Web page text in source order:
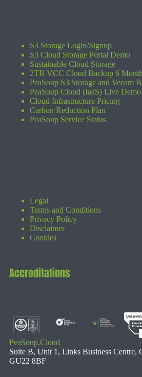
S3 Storage Login/Signup
S3 Cloud Storage Portal Demo
Sustainable Cloud Storage
2TB VCC Cloud Backup 6
PeaSoup S3 Storage and Veeam
PeaSoup Cloud (IaaS) Live Demo
Cloud Infrastructure Pricing
Carbon Reduction Plan
PeaSoup Service Status
Legal
Terms and Conditions
Privacy Policy
Disclaimer
Cookies
Accreditations
PeaSoup.Cloud
Suite B, Unit 1, Links Business Centre,
GU22 8BF